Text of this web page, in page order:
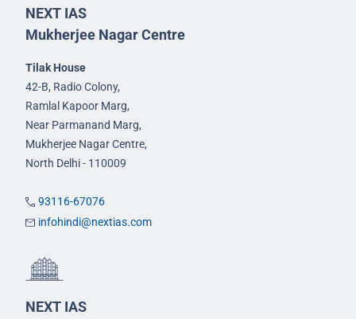
NEXT IAS
Mukherjee Nagar Centre
Tilak House
42-B, Radio Colony,
Ramlal Kapoor Marg,
Near Parmanand Marg,
Mukherjee Nagar Centre,
North Delhi - 110009
93116-67076
infohindi@nextias.com
NEXT IAS